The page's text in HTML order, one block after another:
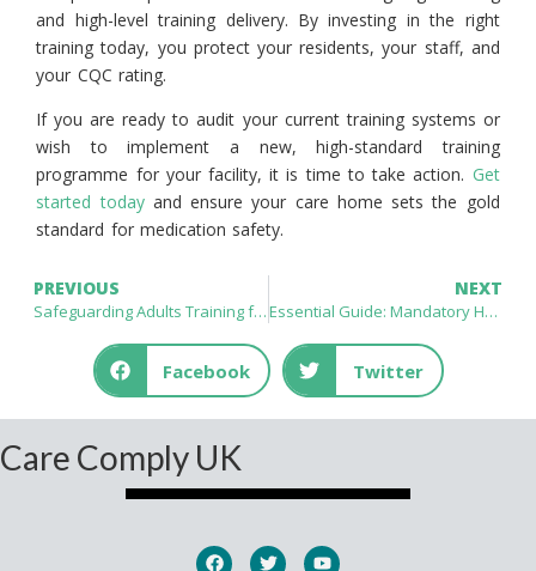
and high-level training delivery. By investing in the right
training today, you protect your residents, your staff, and
your CQC rating.
If you are ready to audit your current training systems or
wish to implement a new, high-standard training
programme for your facility, it is time to take action. Get
started todayand ensure your care home sets the gold
standard for medication safety.
PREVIOUS
Safeguarding Adults Training for Healthcare Professionals UK: Essential Standards for Patient Protection
NEXT
Essential Guide: Mandatory Health and Safety Training for Healthcare Staff UK – Ensuring Compliance and Patient Excellence
Facebook Twitter
Care Comply UK